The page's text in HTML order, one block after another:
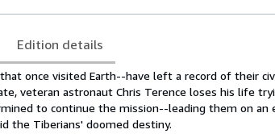
Edition details
once visited Earth--have left a record of their
veteran astronaut Chris Terence loses his life
to continue the mission--leading them on an
the Tiberians' doomed destiny.